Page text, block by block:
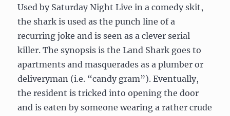
Used by Saturday Night Live in a comedy skit,
the shark is used as the punch line of a
recurring joke and is seen as a clever serial
killer. The synopsis is the Land Shark goes to
apartments and masquerades as a plumber or
deliveryman (i.e. “candy gram”). Eventually,
the resident is tricked into opening the door
and is eaten by someone wearing a rather crude